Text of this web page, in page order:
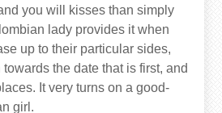
you will kisses than simply
lady provides it when
up to their particular sides,
the date that is first, and
It very turns on a good-
girl.